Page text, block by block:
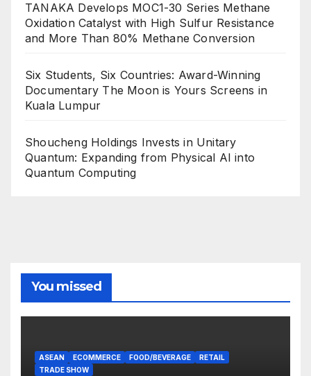
TANAKA Develops MOC1-30 Series Methane
Oxidation Catalyst with High Sulfur Resistance
and More Than 80% Methane Conversion
Six Students, Six Countries: Award-Winning
Documentary The Moon is Yours Screens in
Kuala Lumpur
Shoucheng Holdings Invests in Unitary
Quantum: Expanding from Physical AI into
Quantum Computing
You missed
ASEAN ECOMMERCE FOOD/BEVERAGE
RETAIL
TRADE SHOW